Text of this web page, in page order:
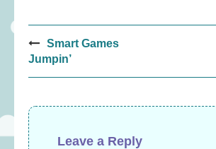
Post
navigation
Smart Games
Jumpin’
Leave a Reply